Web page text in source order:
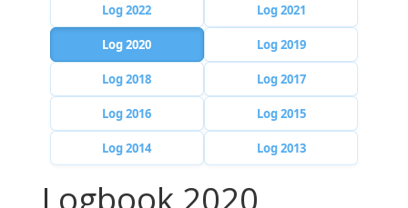
Log 2022 Log 2021
Log 2020 Log 2019
Log 2018 Log 2017
Log 2016 Log 2015
Log 2014 Log 2013